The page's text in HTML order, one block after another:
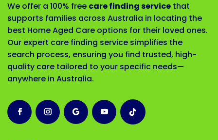
We offer a 100% free care finding service that
supports families across Australia in locating the
best Home Aged Care options for their loved ones.
Our expert care finding service simplifies the
search process, ensuring you find trusted, high-
quality care tailored to your specific needs—
anywhere in Australia.